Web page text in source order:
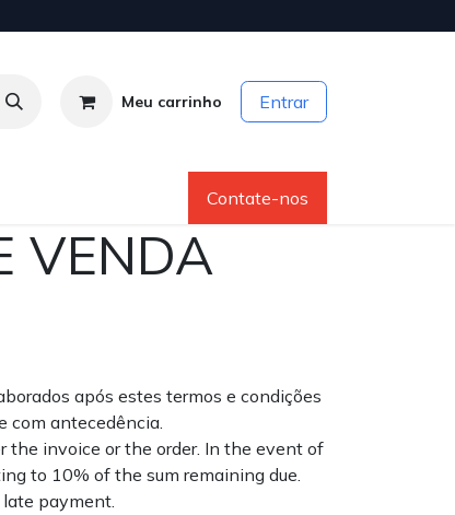
Meu carrinho Entrar
Contate-nos
VENDA
após estes termos e condições
com antecedência.
invoice or the order. In the event of
to 10% of the sum remaining due.
payment.